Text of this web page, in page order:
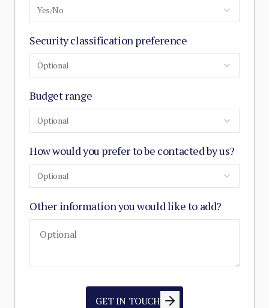
Yes/No
Security classification preference
Optional
Budget range
Optional
How would you prefer to be contacted by us?
Optional
Other information you would like to add?
GET IN TOUCH